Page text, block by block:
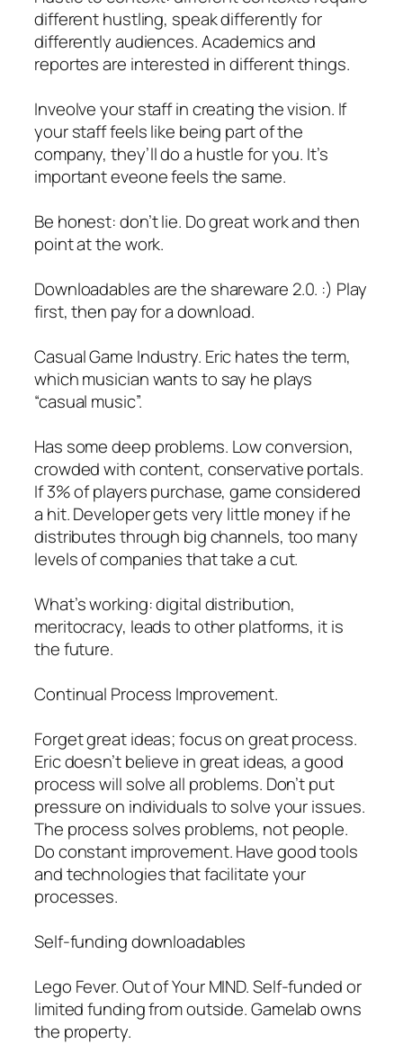
different hustling, speak differently for
differently audiences. Academics and
reportes are interested in different things.
Inveolve your staff in creating the vision. If
your staff feels like being part of the
company, they’ll do a hustle for you. It’s
important eveone feels the same.
Be honest: don’t lie. Do great work and then
point at the work.
Downloadables are the shareware 2.0. :) Play
first, then pay for a download.
Casual Game Industry. Eric hates the term,
which musician wants to say he plays
“casual music”.
Has some deep problems. Low conversion,
crowded with content, conservative portals.
If 3% of players purchase, game considered
a hit. Developer gets very little money if he
distributes through big channels, too many
levels of companies that take a cut.
What’s working: digital distribution,
meritocracy, leads to other platforms, it is
the future.
Continual Process Improvement.
Forget great ideas; focus on great process.
Eric doesn’t believe in great ideas, a good
process will solve all problems. Don’t put
pressure on individuals to solve your issues.
The process solves problems, not people.
Do constant improvement. Have good tools
and technologies that facilitate your
processes.
Self-funding downloadables
Lego Fever. Out of Your MIND. Self-funded or
limited funding from outside. Gamelab owns
the property.